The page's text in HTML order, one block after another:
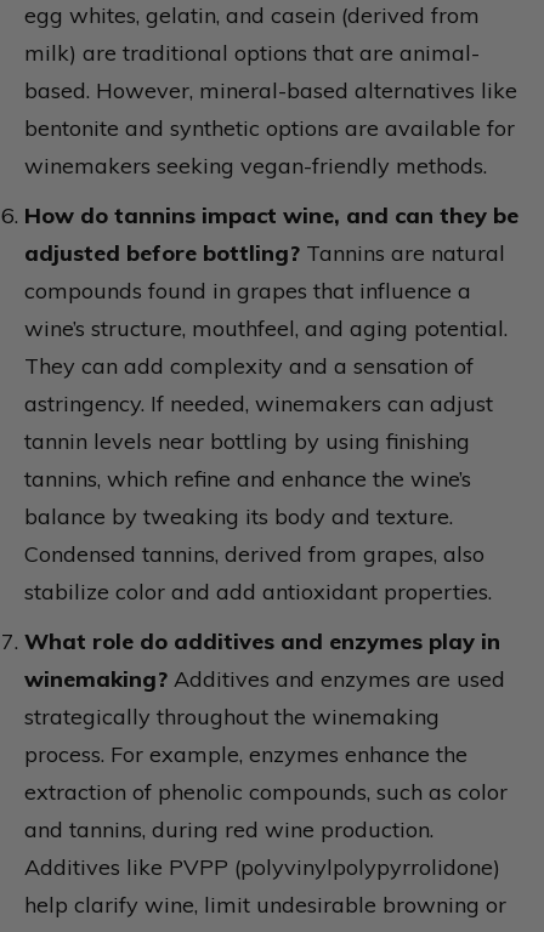
egg whites, gelatin, and casein (derived from
milk) are traditional options that are animal-
based. However, mineral-based alternatives like
bentonite and synthetic options are available for
winemakers seeking vegan-friendly methods.
How do tannins impact wine, and can they be
adjusted before bottling? Tannins are natural
compounds found in grapes that influence a
wine’s structure, mouthfeel, and aging potential.
They can add complexity and a sensation of
astringency. If needed, winemakers can adjust
tannin levels near bottling by using finishing
tannins, which refine and enhance the wine’s
balance by tweaking its body and texture.
Condensed tannins, derived from grapes, also
stabilize color and add antioxidant properties.
What role do additives and enzymes play in
winemaking? Additives and enzymes are used
strategically throughout the winemaking
process. For example, enzymes enhance the
extraction of phenolic compounds, such as color
and tannins, during red wine production.
Additives like PVPP (polyvinylpolypyrrolidone)
help clarify wine, limit undesirable browning or